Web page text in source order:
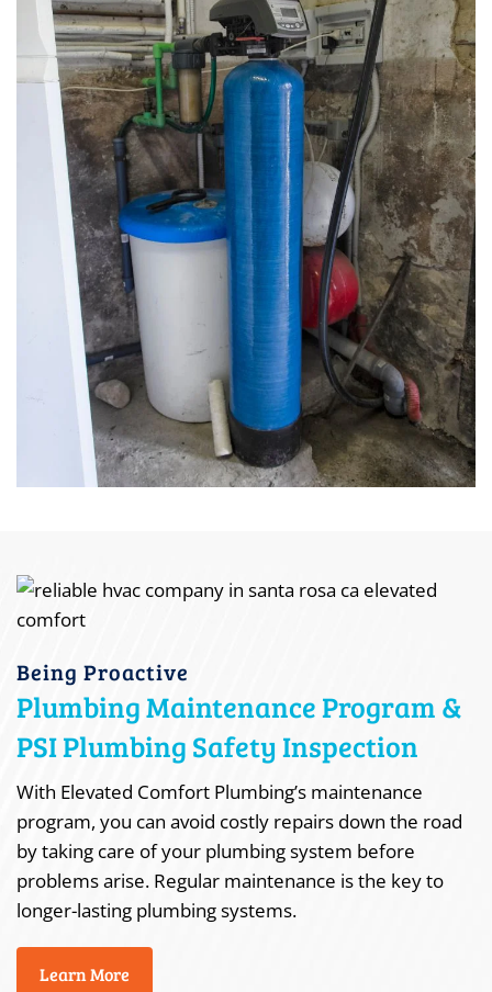
Being Proactive
Plumbing Maintenance Program &
PSI Plumbing Safety Inspection
With Elevated Comfort Plumbing’s maintenance
program, you can avoid costly repairs down the road
by taking care of your plumbing system before
problems arise. Regular maintenance is the key to
longer-lasting plumbing systems.
Learn More